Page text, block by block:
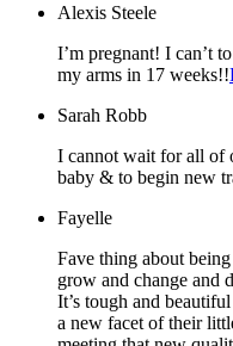
Alexis Steele
I’m pregnant! I can’t
my arms in 17 weeks!!
Sarah Robb
I cannot wait for all of
baby & to begin new
Fayelle
Fave thing about
grow and change and
It’s tough and
a new facet of their